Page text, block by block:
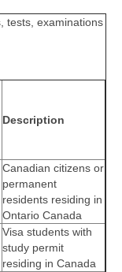
tests, examinations
Description
Canadian citizens or
permanent
residents residing in
Ontario Canada
Visa students with
study permit
residing in Canada